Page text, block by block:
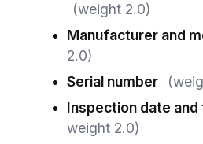
(weight 2.0)
Manufacturer and
2.0)
Serial number
Inspection date and
weight 2.0)